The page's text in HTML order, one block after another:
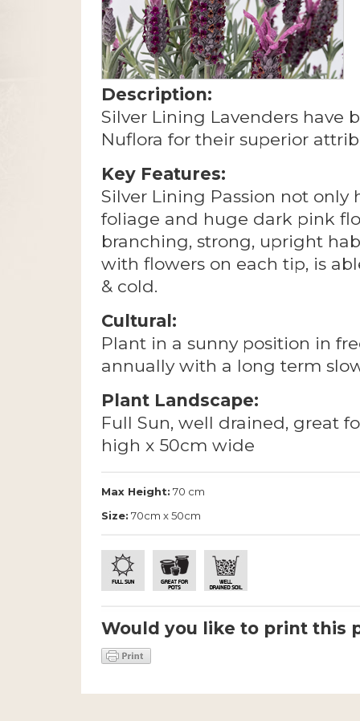
Description:
Silver Lining Lavenders have
Nuflora for their superior
Key Features:
Silver Lining Passion not
foliage and huge dark pink
branching, strong, upright
with flowers on each tip, is
& cold.
Cultural:
Plant in a sunny position in
annually with a long term
Plant Landscape:
Full Sun, well drained, great
high x 50cm wide
Max Height: 70 cm
Size: 70cm x 50cm
Would you like to print this